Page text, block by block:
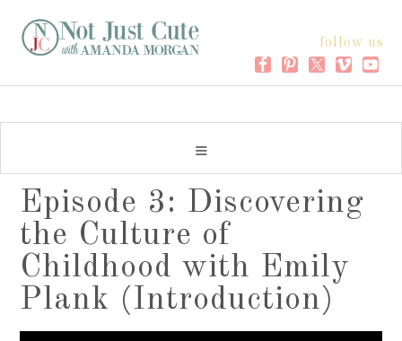
follow us
Episode 3: Discovering
the Culture of
Childhood with Emily
Plank (Introduction)